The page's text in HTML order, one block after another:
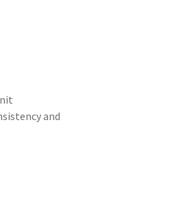
and